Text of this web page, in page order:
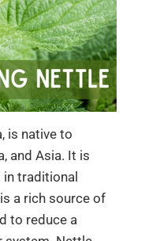
is native to
and Asia. It is
traditional
a rich source of
to reduce a